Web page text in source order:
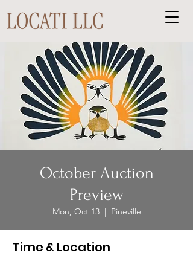
October Auction
Preview
Mon, Oct 13
  |
Pineville
Time & Location